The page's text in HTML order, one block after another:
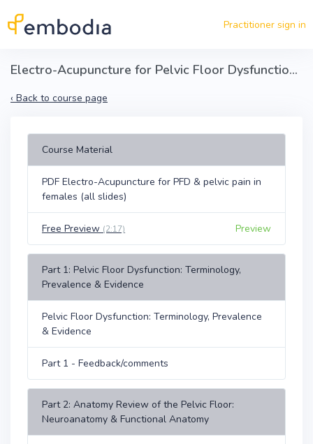
Practitioner sign in
Electro-Acupuncture for Pelvic Floor Dysfunction & Pain in Females
‹ Back to course page
Course Material
PDF Electro-Acupuncture for PFD & pelvic pain in
females (all slides)
Free Preview (2:17) Preview
Part 1: Pelvic Floor Dysfunction: Terminology,
Prevalence & Evidence
Pelvic Floor Dysfunction: Terminology, Prevalence
& Evidence
Part 1 - Feedback/comments
Part 2: Anatomy Review of the Pelvic Floor:
Neuroanatomy & Functional Anatomy